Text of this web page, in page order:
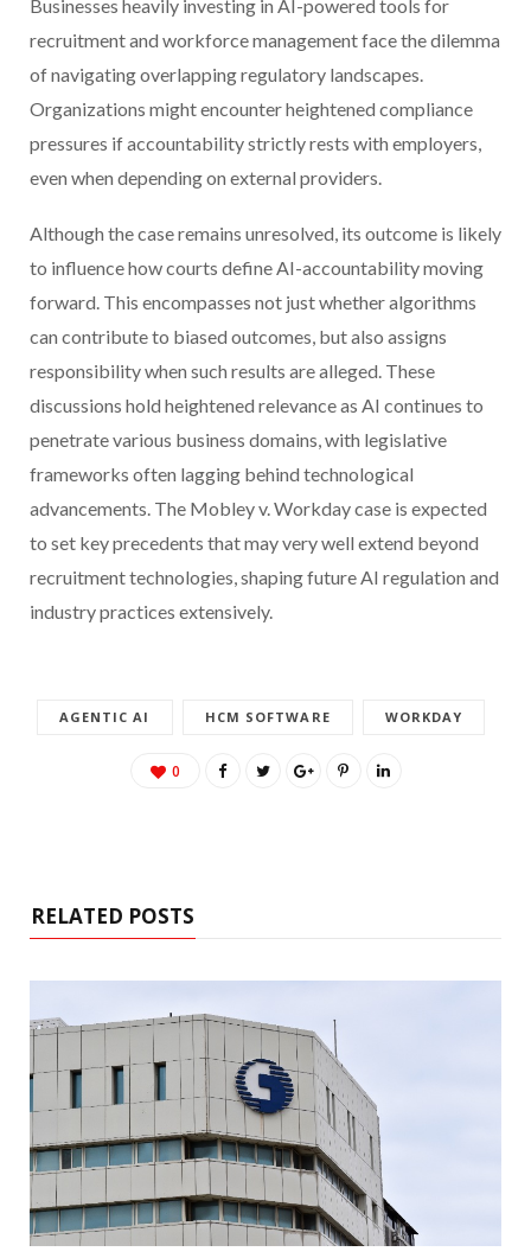
Businesses heavily investing in AI-powered tools for
recruitment and workforce management face the dilemma
of navigating overlapping regulatory landscapes.
Organizations might encounter heightened compliance
pressures if accountability strictly rests with employers,
even when depending on external providers.
Although the case remains unresolved, its outcome is likely
to influence how courts define AI-accountability moving
forward. This encompasses not just whether algorithms
can contribute to biased outcomes, but also assigns
responsibility when such results are alleged. These
discussions hold heightened relevance as AI continues to
penetrate various business domains, with legislative
frameworks often lagging behind technological
advancements. The Mobley v. Workday case is expected
to set key precedents that may very well extend beyond
recruitment technologies, shaping future AI regulation and
industry practices extensively.
AGENTIC AI HCM SOFTWARE WORKDAY
0
RELATED POSTS